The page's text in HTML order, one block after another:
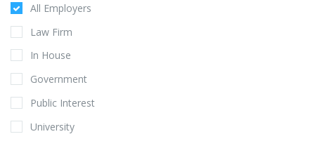
All Employers
Law Firm
In House
Government
Public Interest
University